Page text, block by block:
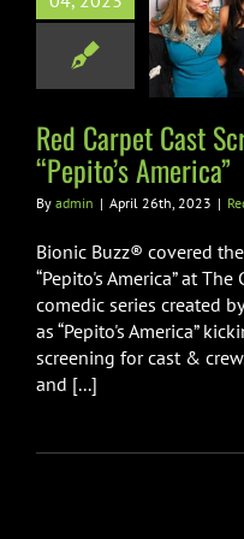
of New
“Pepito’s
Red Carpet Cast
“Pepito’s America”
By admin | April 26th, 2023 |
Bionic Buzz® covered
“Pepito's America” at
comedic series created
as “Pepito's America”
screening for cast &
and [...]